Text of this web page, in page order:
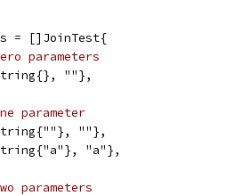
= []JoinTest{
parameters
""},
parameter
""},
"a"},
parameters